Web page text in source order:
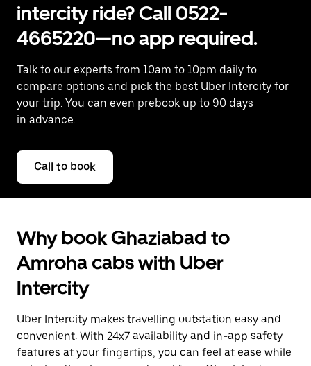
intercity ride? Call 0522-
4665220—no app required.
Talk to our experts from 10am to 10pm daily to
compare options and pick the best Uber Intercity for
your trip. You can even prebook up to 90 days
in advance.
Call to book
Why book Ghaziabad to
Amroha cabs with Uber
Intercity
Uber Intercity makes travelling outstation easy and
convenient. With 24x7 availability and in-app safety
features at your fingertips, you can feel at ease while